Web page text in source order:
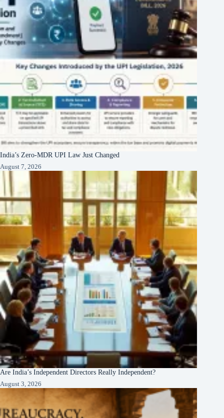
India’s Zero-MDR UPI Law Just Changed
August 7, 2026
Are India’s Independent Directors Really Independent?
August 3, 2026